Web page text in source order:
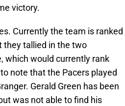
victory.
Currently the team is ranked
they tallied in the two
which would currently rank
note that the Pacers played
Gerald Green has been
was not able to find his